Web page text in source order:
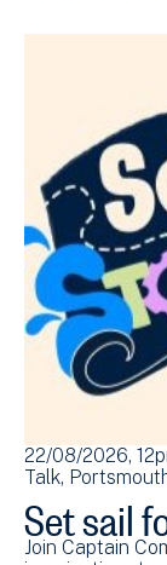
22/08/2026,
Talk
Set sail
Join Captain